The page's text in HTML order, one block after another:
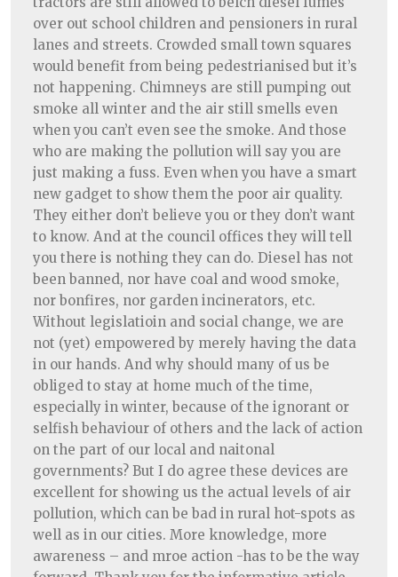
over out school children and pensioners in rural
lanes and streets. Crowded small town squares
would benefit from being pedestrianised but it’s
not happening. Chimneys are still pumping out
smoke all winter and the air still smells even
when you can’t even see the smoke. And those
who are making the pollution will say you are
just making a fuss. Even when you have a smart
new gadget to show them the poor air quality.
They either don’t believe you or they don’t want
to know. And at the council offices they will tell
you there is nothing they can do. Diesel has not
been banned, nor have coal and wood smoke,
nor bonfires, nor garden incinerators, etc.
Without legislatioin and social change, we are
not (yet) empowered by merely having the data
in our hands. And why should many of us be
obliged to stay at home much of the time,
especially in winter, because of the ignorant or
selfish behaviour of others and the lack of action
on the part of our local and naitonal
governments? But I do agree these devices are
excellent for showing us the actual levels of air
pollution, which can be bad in rural hot-spots as
well as in our cities. More knowledge, more
awareness – and mroe action -has to be the way